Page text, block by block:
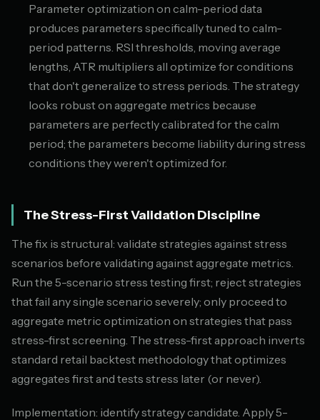
Parameter optimization on calm-period data
produces parameters specifically tuned to calm-
period patterns. RSI thresholds, moving average
lengths, ATR multipliers all optimize for conditions
that don't generalize to stress periods. The strategy
looks robust on aggregate metrics because
parameters are perfectly calibrated for the calm
period; the parameters become liability during stress
conditions they weren't optimized for.
The Stress-First Validation Discipline
The fix is structural: validate strategies against stress
scenarios before validating against aggregate metrics.
Run the 5-scenario stress testing first; reject strategies
that fail any single scenario severely; only proceed to
aggregate metric optimization on strategies that pass
stress-first screening. The stress-first approach inverts
standard retail backtest methodology that optimizes
aggregates first and tests stress later (or never).
Implementation: identify strategy candidate. Apply 5-